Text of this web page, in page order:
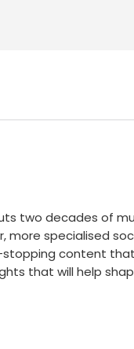
two decades of
specialised
content that
that will help